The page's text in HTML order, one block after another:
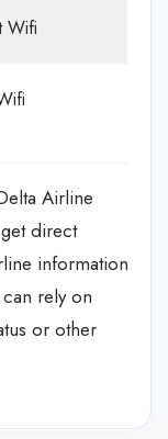
Wifi
Airline
direct
information
rely on
or other